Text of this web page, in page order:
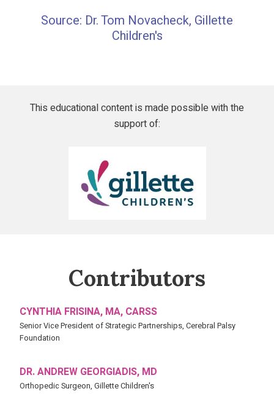
Dr. Tom Novacheck, Gillette
Children's
This educational content is made possible with the
support of:
Contributors
CYNTHIA FRISINA, MA, CARSS
Senior Vice President of Strategic Partnerships, Cerebral Palsy
Foundation
DR. ANDREW GEORGIADIS, MD
Orthopedic Surgeon, Gillette Children's